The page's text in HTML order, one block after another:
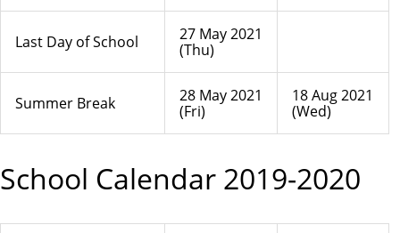
Last Day of School
27 May 2021
(Thu)
Summer Break
28 May 2021
(Fri)
18 Aug 2021
(Wed)
School Calendar 2019-2020